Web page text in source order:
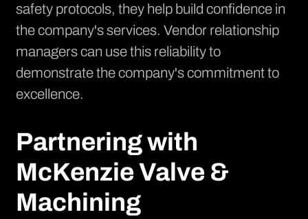
safety protocols, they help build confidence in
the company's services. Vendor relationship
managers can use this reliability to
demonstrate the company's commitment to
excellence.
Partnering with
McKenzie Valve &
Machining